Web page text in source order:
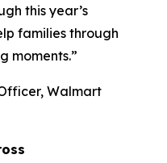
this year’s
families through
moments.”
Walmart